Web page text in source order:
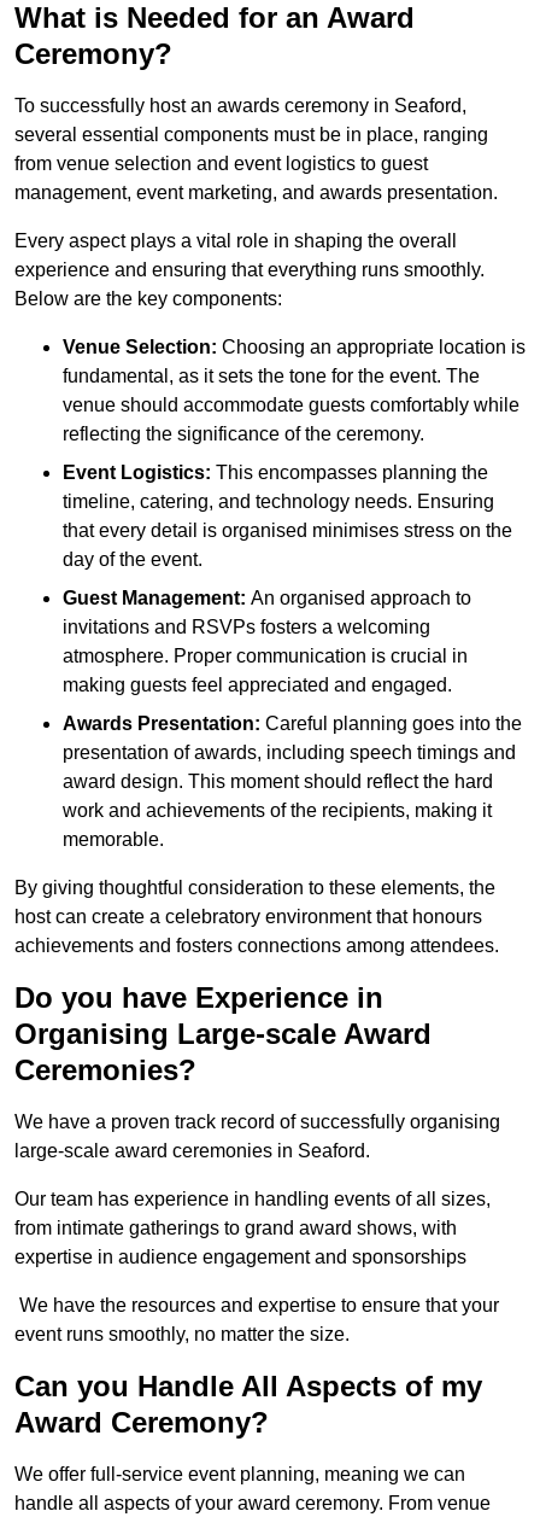
What is Needed for an Award
Ceremony?
To successfully host an awards ceremony in Seaford,
several essential components must be in place, ranging
from venue selection and event logistics to guest
management, event marketing, and awards presentation.
Every aspect plays a vital role in shaping the overall
experience and ensuring that everything runs smoothly.
Below are the key components:
Venue Selection: Choosing an appropriate location is
fundamental, as it sets the tone for the event. The
venue should accommodate guests comfortably while
reflecting the significance of the ceremony.
Event Logistics: This encompasses planning the
timeline, catering, and technology needs. Ensuring
that every detail is organised minimises stress on the
day of the event.
Guest Management: An organised approach to
invitations and RSVPs fosters a welcoming
atmosphere. Proper communication is crucial in
making guests feel appreciated and engaged.
Awards Presentation: Careful planning goes into the
presentation of awards, including speech timings and
award design. This moment should reflect the hard
work and achievements of the recipients, making it
memorable.
By giving thoughtful consideration to these elements, the
host can create a celebratory environment that honours
achievements and fosters connections among attendees.
Do you have Experience in
Organising Large-scale Award
Ceremonies?
We have a proven track record of successfully organising
large-scale award ceremonies in Seaford.
Our team has experience in handling events of all sizes,
from intimate gatherings to grand award shows, with
expertise in audience engagement and sponsorships
We have the resources and expertise to ensure that your
event runs smoothly, no matter the size.
Can you Handle All Aspects of my
Award Ceremony?
We offer full-service event planning, meaning we can
handle all aspects of your award ceremony. From venue